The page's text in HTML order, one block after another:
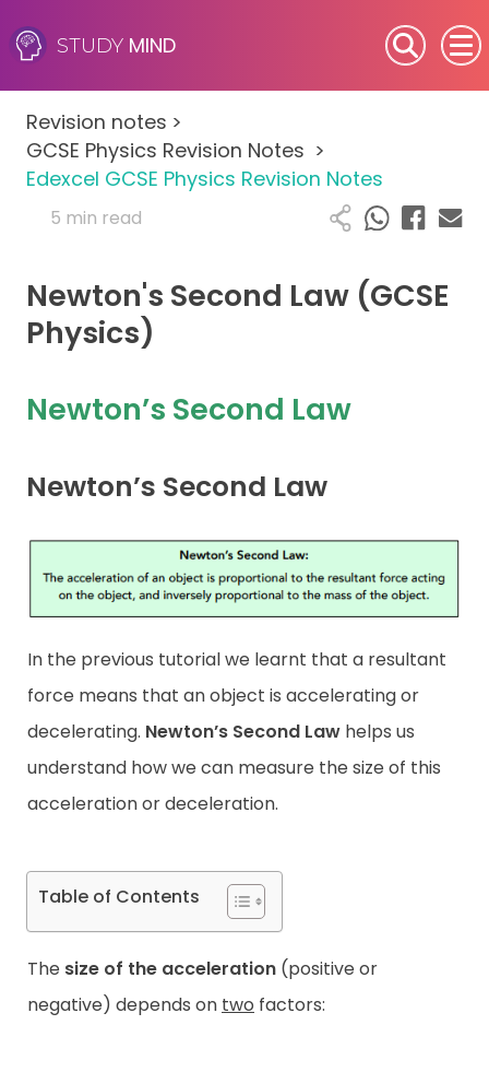
STUDY MIND
SEN (Alternative Provision)
Subjects
Primary
A-Level
Resources
Contact
Revision notes >
GCSE Physics Revision Notes >
Edexcel GCSE Physics Revision Notes
5 min read
Newton's Second Law (GCSE
Physics)
Newton’s Second Law
Newton’s Second Law
In the previous tutorial we learnt that a resultant
force means that an object is accelerating or
decelerating. Newton’s Second Law helps us
understand how we can measure the size of this
acceleration or deceleration.
Table of Contents
The size of the acceleration (positive or
negative) depends on two factors: